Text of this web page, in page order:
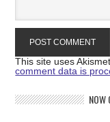
This site uses
comment data is
NOW